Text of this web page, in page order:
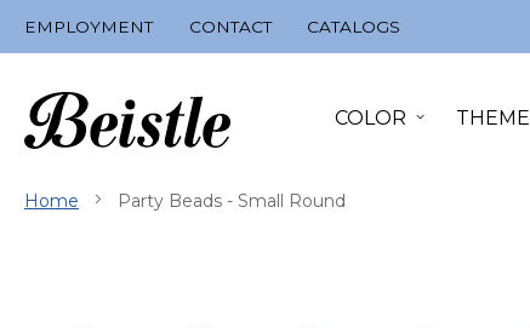
EMPLOYMENT CONTACT CATALOGS
COLOR THEME
Home Party Beads - Small Round